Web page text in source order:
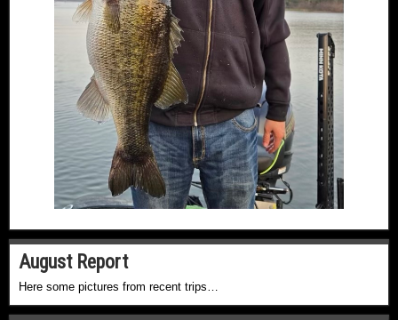
August Report
Here some pictures from recent trips…